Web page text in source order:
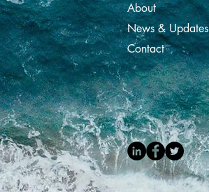
About
News & Updates
Contact